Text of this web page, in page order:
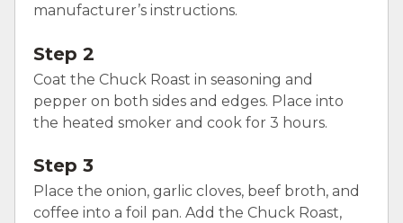
manufacturer’s instructions.
Step 2
Coat the Chuck Roast in seasoning and
pepper on both sides and edges. Place into
the heated smoker and cook for 3 hours.
Step 3
Place the onion, garlic cloves, beef broth, and
coffee into a foil pan. Add the Chuck Roast,